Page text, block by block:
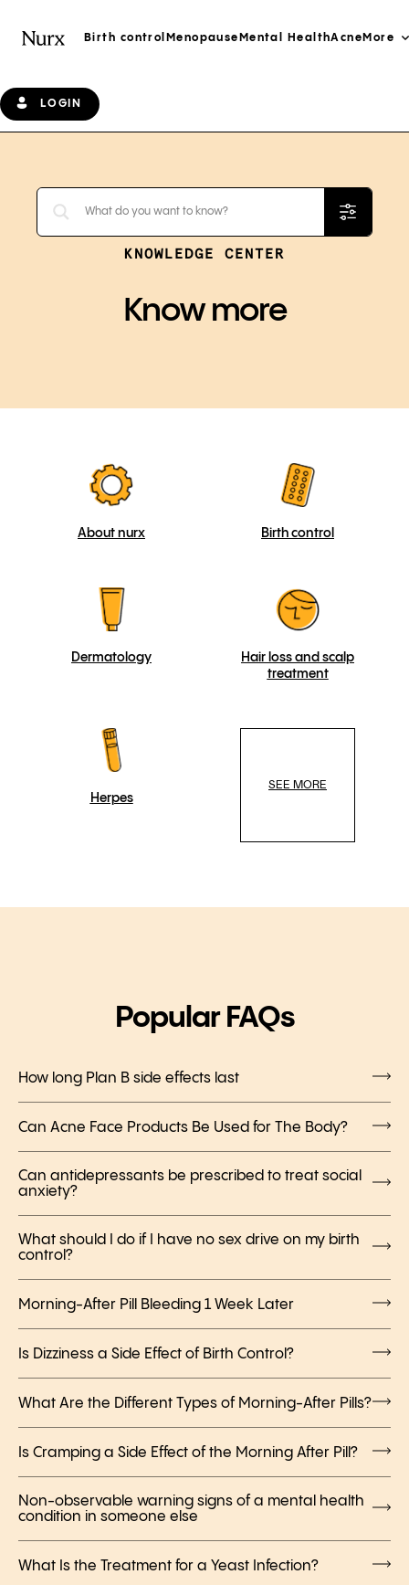
Birth control Menopause Mental HealthAcne More
LOGIN
KNOWLEDGE CENTER
Know more
About nurx Birth control
Dermatology
Hair loss and scalp
treatment
Herpes
SEE MORE
Popular FAQs
How long Plan B side effects last
Can Acne Face Products Be Used for The Body?
Can antidepressants be prescribed to treat social
anxiety?
What should I do if I have no sex drive on my birth
control?
Morning-After Pill Bleeding 1 Week Later
Is Dizziness a Side Effect of Birth Control?
What Are the Different Types of Morning-After Pills?
Is Cramping a Side Effect of the Morning After Pill?
Non-observable warning signs of a mental health
condition in someone else
What Is the Treatment for a Yeast Infection?